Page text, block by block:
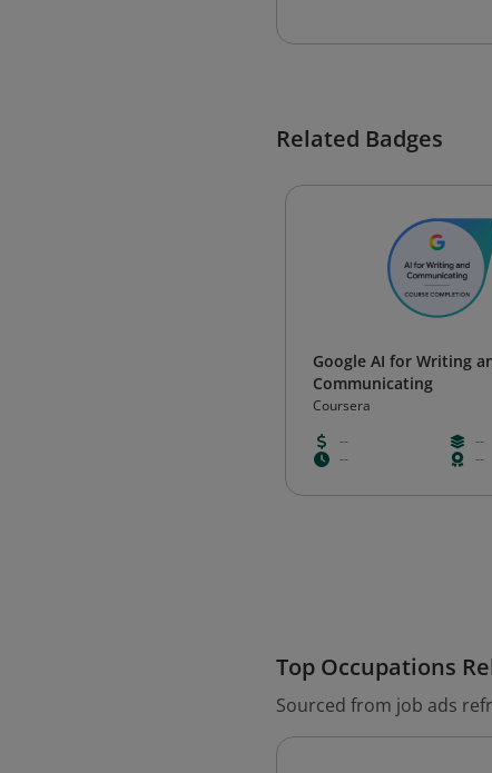
Related Badges
Google AI for Writing
Communicating
Coursera
--
--
--
--
Top Occupations
Sourced from job ads